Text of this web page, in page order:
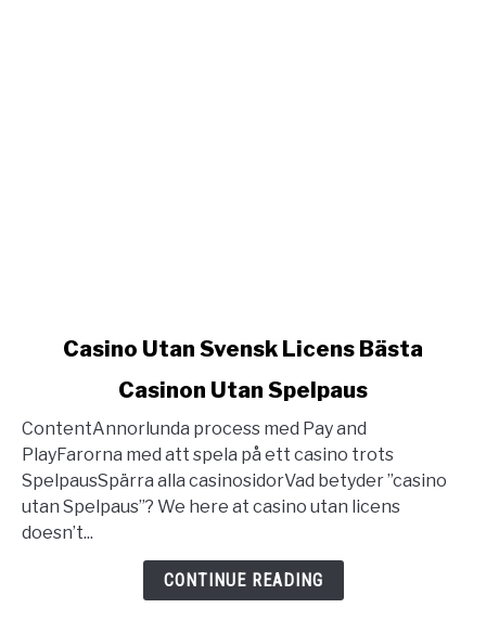
Utan
Svensk
Licens
Bästa
Casinon
Casino Utan Svensk Licens Bästa
Casinon Utan Spelpaus
ContentAnnorlunda process med Pay and
PlayFarorna med att spela på ett casino trots
SpelpausSpärra alla casinosidorVad betyder ”casino
utan Spelpaus”? We here at casino utan licens
doesn’t...
CONTINUE READING